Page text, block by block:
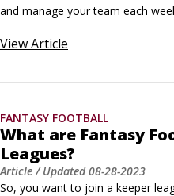
and manage your team each
most important responsibility a
in the championship picture is to
ViewArticle
FANTASY FOOTBALL
What are Fantasy
Leagues?
Article/ Updated08-28-2023
So, you want to join a keeper